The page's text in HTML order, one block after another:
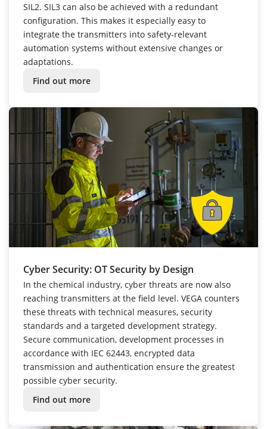
SIL2. SIL3 can also be achieved with a redundant
configuration. This makes it especially easy to
integrate the transmitters into safety-relevant
automation systems without extensive changes or
adaptations.
Find out more
Cyber Security: OT Security by Design
In the chemical industry, cyber threats are now also
reaching transmitters at the field level. VEGA counters
these threats with technical measures, security
standards and a targeted development strategy.
Secure communication, development processes in
accordance with IEC 62443, encrypted data
transmission and authentication ensure the greatest
possible cyber security.
Find out more